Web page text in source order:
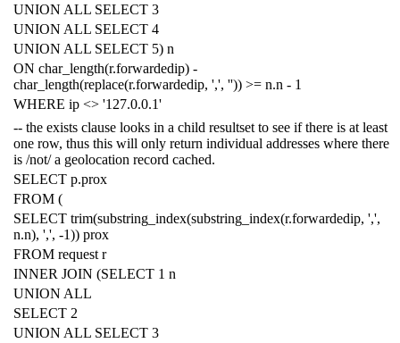
UNION ALL SELECT 3
UNION ALL SELECT 4
UNION ALL SELECT 5) n
ON char_length(r.forwardedip) -
char_length(replace(r.forwardedip, ',', '')) >= n.n - 1
WHERE ip <> '127.0.0.1'
-- the exists clause looks in a child resultset to see if there is at least
one row, thus this will only return individual addresses where there
is /not/ a geolocation record cached.
SELECT p.prox
FROM (
SELECT trim(substring_index(substring_index(r.forwardedip, ',',
n.n), ',', -1)) prox
FROM request r
INNER JOIN (SELECT 1 n
UNION ALL
SELECT 2
UNION ALL SELECT 3